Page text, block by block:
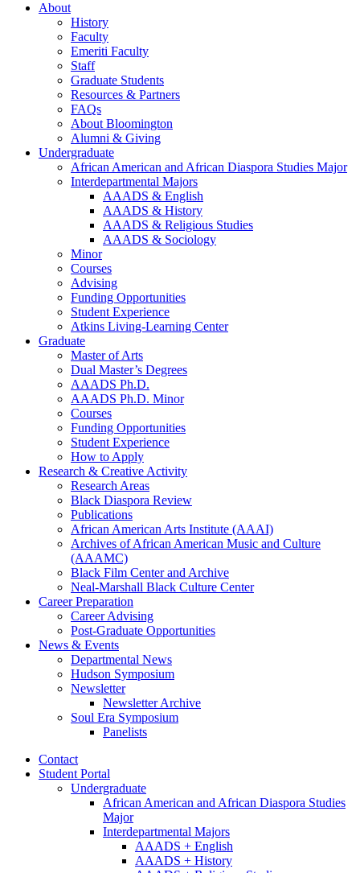
About
History
Faculty
Emeriti Faculty
Staff
Graduate Students
Resources & Partners
FAQs
About Bloomington
Alumni & Giving
Undergraduate
African American and African Diaspora Studies Major
Interdepartmental Majors
AAADS & English
AAADS & History
AAADS & Religious Studies
AAADS & Sociology
Minor
Courses
Advising
Funding Opportunities
Student Experience
Atkins Living-Learning Center
Graduate
Master of Arts
Dual Master’s Degrees
AAADS Ph.D.
AAADS Ph.D. Minor
Courses
Funding Opportunities
Student Experience
How to Apply
Research & Creative Activity
Research Areas
Black Diaspora Review
Publications
African American Arts Institute (AAAI)
Archives of African American Music and Culture
(AAAMC)
Black Film Center and Archive
Neal-Marshall Black Culture Center
Career Preparation
Career Advising
Post-Graduate Opportunities
News & Events
Departmental News
Hudson Symposium
Newsletter
Newsletter Archive
Soul Era Symposium
Panelists
Contact
Student Portal
Undergraduate
African American and African Diaspora Studies
Major
Interdepartmental Majors
AAADS + English
AAADS + History